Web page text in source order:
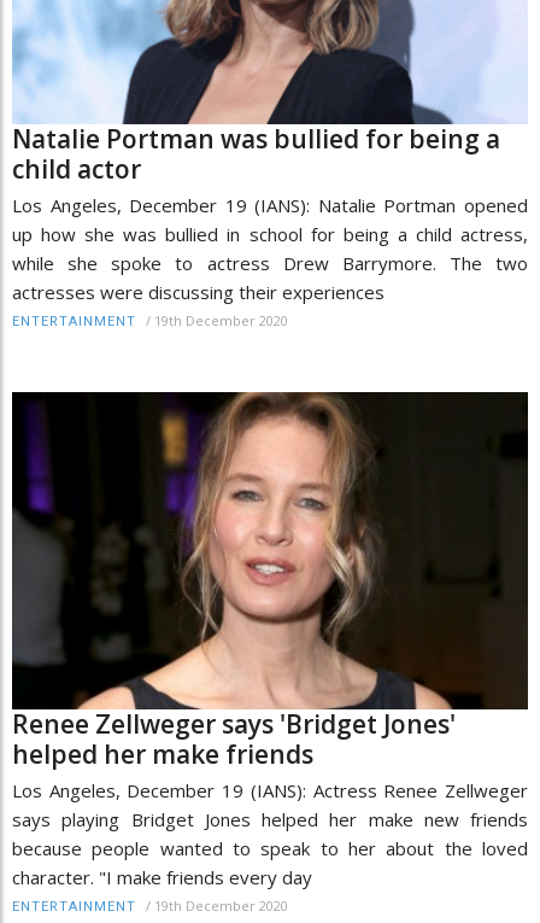
Natalie Portman was bullied for being a
child actor
Los Angeles, December 19 (IANS): Natalie Portman opened
up how she was bullied in school for being a child actress,
while she spoke to actress Drew Barrymore. The two
actresses were discussing their experiences
ENTERTAINMENT / 19th December 2020
Renee Zellweger says 'Bridget Jones'
helped her make friends
Los Angeles, December 19 (IANS): Actress Renee Zellweger
says playing Bridget Jones helped her make new friends
because people wanted to speak to her about the loved
character. "I make friends every day
ENTERTAINMENT / 19th December 2020